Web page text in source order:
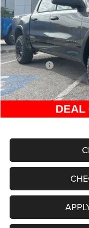
In Stock
MSRP:
Dealer Discount
Internet Price:
RAM Offers:
Admin Fee
McCarthy Price
Add. Available RAM